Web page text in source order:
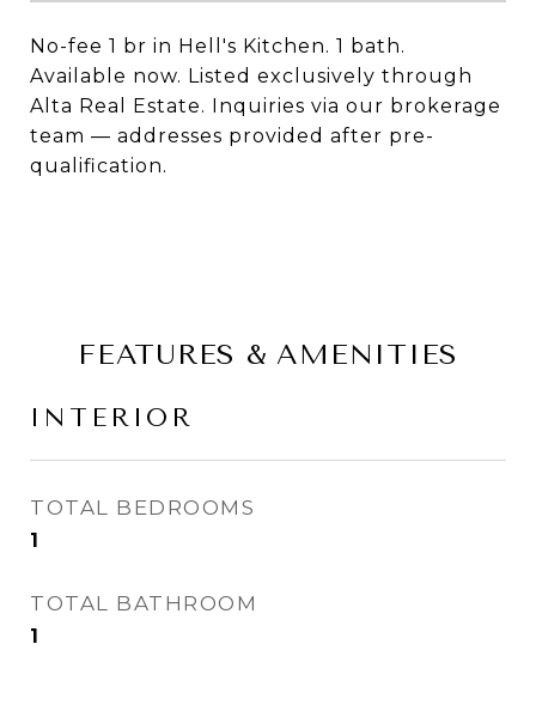
No-fee 1 br in Hell's Kitchen. 1 bath.
Available now. Listed exclusively through
Alta Real Estate. Inquiries via our brokerage
team — addresses provided after pre-
qualification.
FEATURES & AMENITIES
INTERIOR
TOTAL BEDROOMS
1
TOTAL BATHROOM
1